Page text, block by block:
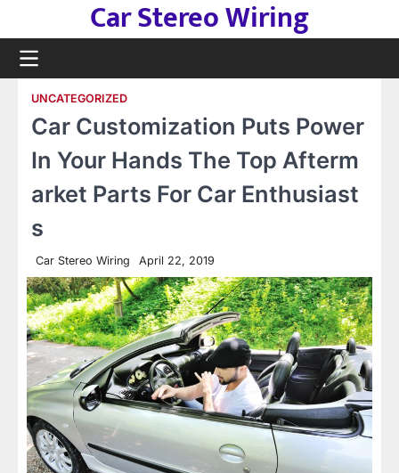
content
Car Stereo Wiring
UNCATEGORIZED
Car Customization Puts Power
In Your Hands The Top Afterm
arket Parts For Car Enthusiast
s
Car Stereo Wiring April 22, 2019